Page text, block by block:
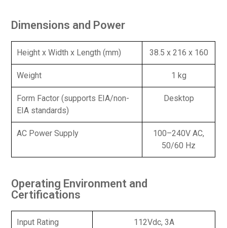
Dimensions and Power
Height x Width x Length (mm) 38.5 x 216 x 160
Weight 1 kg
Form Factor (supports EIA/non-
EIA standards)
Desktop
AC Power Supply
100–240V AC,
50/60 Hz
Operating Environment and
Certifications
Input Rating 112Vdc, 3A